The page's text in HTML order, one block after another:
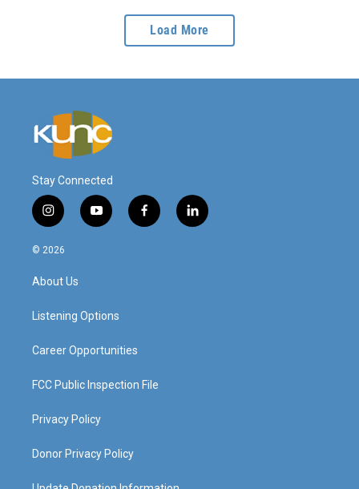
Load More
Stay Connected
i
n
s
g
a
y
o
f
a
l
i
© 2026
About Us
Listening Options
Career Opportunities
FCC Public Inspection File
Privacy Policy
Donor Privacy Policy